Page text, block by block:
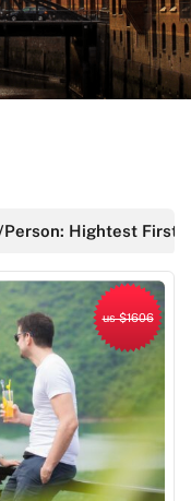
Person: Hightest First
us $1606